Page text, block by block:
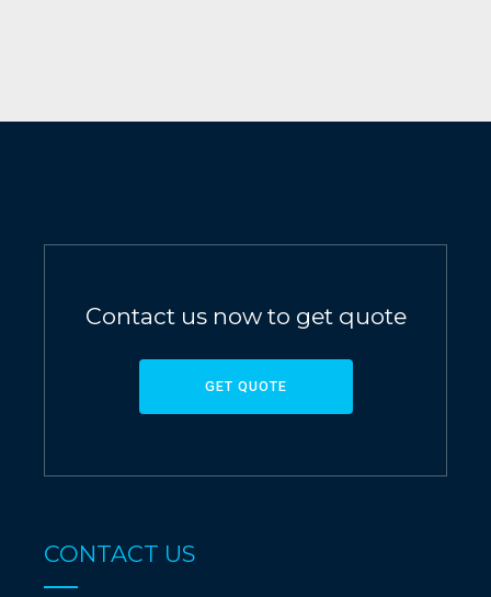
Contact us now to get quote
GET QUOTE
CONTACT US